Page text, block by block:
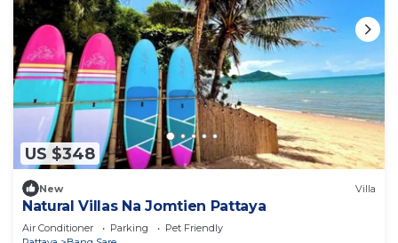
US $348
New Villa
Natural Villas Na Jomtien Pattaya
Air Conditioner Parking
Pet Friendly